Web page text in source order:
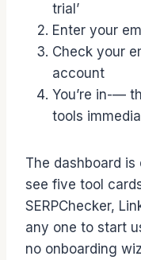
trial’
Enter your
Check your
account
You’re in-—
tools
The dashboard
see five tool
SERPChecker,
any one to start
no onboarding